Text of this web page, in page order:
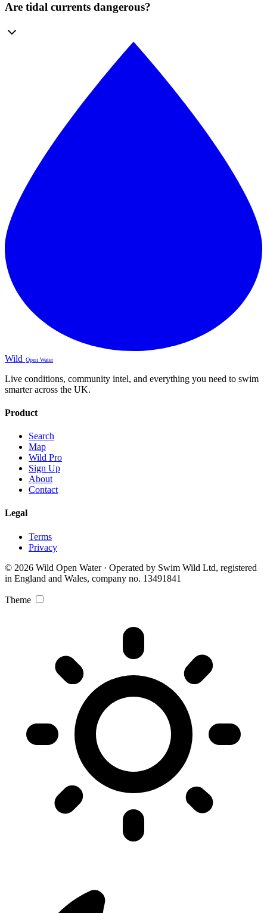
Are tidal currents dangerous?
Wild Open Water
Live conditions, community intel, and everything you need to swim
smarter across the UK.
Product
Search
Map
Wild Pro
Sign Up
About
Contact
Legal
Terms
Privacy
© 2026 Wild Open Water · Operated by Swim Wild Ltd, registered
in England and Wales, company no. 13491841
Theme